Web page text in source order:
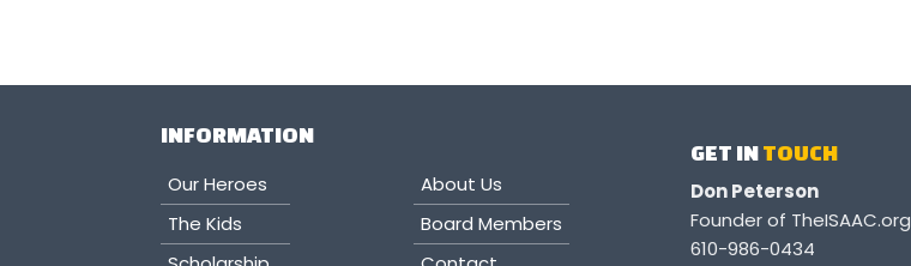
INFORMATION
Our Heroes
The Kids
About Us
Board Members
GET INTOUCH
Don Peterson
Founder of TheISAAC.org
610-986-0434